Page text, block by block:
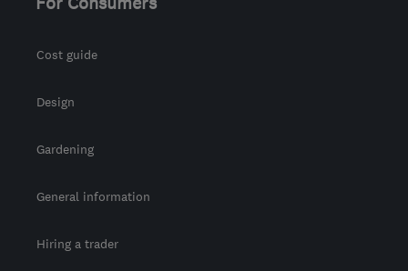
Cost guide
Design
Gardening
General information
Hiring a trader